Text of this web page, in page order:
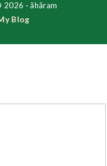
· ãhãram
Blog